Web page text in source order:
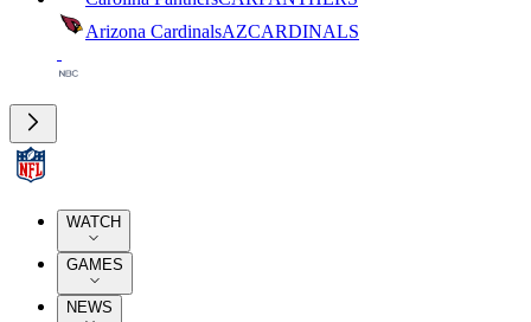
Arizona CardinalsAZCARDINALS
WATCH
GAMES
NEWS